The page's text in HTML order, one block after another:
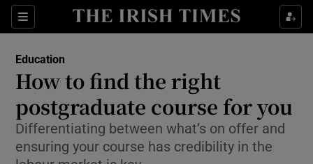
Sections
Show Culture sub sections
Show Technology sub sections
Show Science sub sections
Education
How to find the right
postgraduate course for you
Differentiating between what’s on offer and
ensuring your course has credibility in the